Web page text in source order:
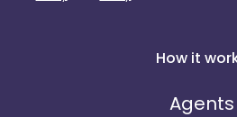
How it
Agents